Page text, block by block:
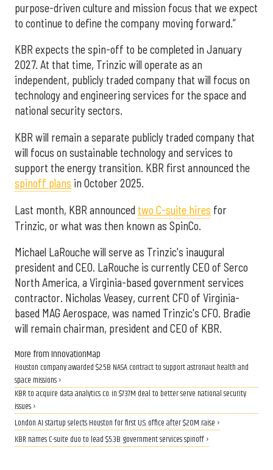
purpose-driven culture and mission focus that we expect
to continue to define the company moving forward.”
KBR expects the spin-off to be completed in January
2027. At that time, Trinzic will operate as an
independent, publicly traded company that will focus on
technology and engineering services for the space and
national security sectors.
KBR will remain a separate publicly traded company that
will focus on sustainable technology and services to
support the energy transition. KBR first announced the
spinoff plans in October 2025.
Last month, KBR announced two C-suite hires for
Trinzic, or what was then known as SpinCo.
Michael LaRouche will serve as Trinzic's inaugural
president and CEO. LaRouche is currently CEO of Serco
North America, a Virginia-based government services
contractor. Nicholas Veasey, current CFO of Virginia-
based MAG Aerospace, was named Trinzic's CFO. Bradie
will remain chairman, president and CEO of KBR.
More from InnovationMap
Houston company awarded $2.5B NASA contract to support astronaut health and
space missions ›
KBR to acquire data analytics co. in $737M deal to better serve national security
issues ›
London AI startup selects Houston for first U.S. office after $20M raise ›
KBR names C-suite duo to lead $5.3B government services spinoff ›